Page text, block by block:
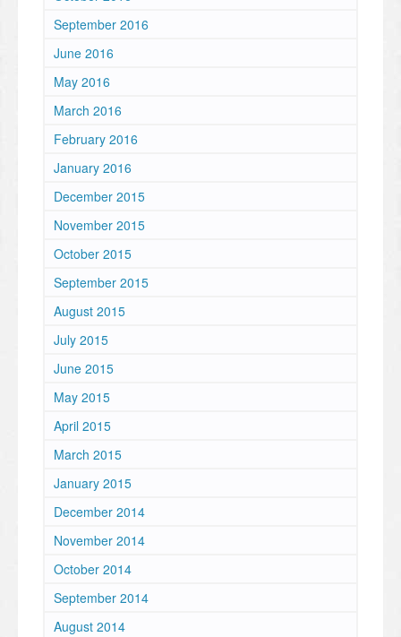
September 2016
June 2016
May 2016
March 2016
February 2016
January 2016
December 2015
November 2015
October 2015
September 2015
August 2015
July 2015
June 2015
May 2015
April 2015
March 2015
January 2015
December 2014
November 2014
October 2014
September 2014
August 2014